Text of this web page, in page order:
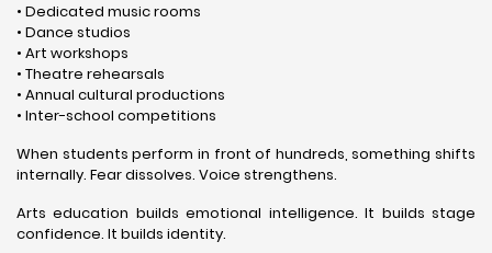
• Dedicated music rooms
• Dance studios
• Art workshops
• Theatre rehearsals
• Annual cultural productions
• Inter-school competitions
When students perform in front of hundreds, something shifts
internally. Fear dissolves. Voice strengthens.
Arts education builds emotional intelligence. It builds stage
confidence. It builds identity.